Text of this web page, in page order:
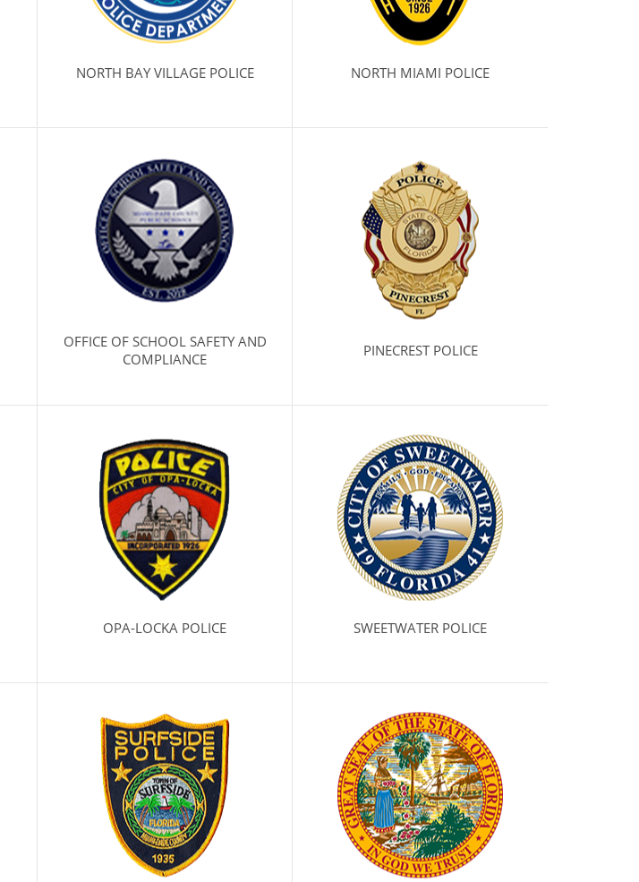
NORTH BAY VILLAGE POLICE NORTH MIAMI POLICE
OFFICE OF SCHOOL SAFETY AND
COMPLIANCE
PINECREST POLICE
OPA-LOCKA POLICE SWEETWATER POLICE